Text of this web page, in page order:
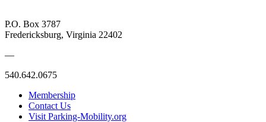
P.O. Box 3787
Fredericksburg, Virginia 22402
—
540.642.0675
Membership
Contact Us
Visit Parking-Mobility.org